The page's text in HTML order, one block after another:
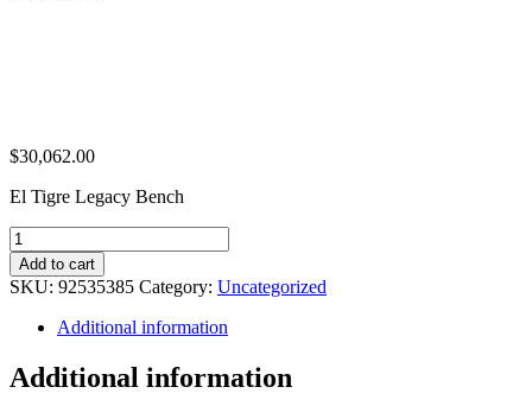
$30,062.00
El Tigre Legacy Bench
2026
E-
Z-
GO
Freedom
ELiTE
+
Add to cart
SKU: 92535385 Category: Uncategorized
Additional information
Additional information